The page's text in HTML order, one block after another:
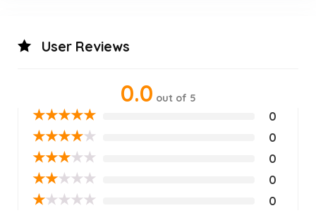
User Reviews
0.0 out of 5
★★★★★ 0
★★★★★ 0
★★★★★ 0
★★★★★ 0
★★★★★ 0